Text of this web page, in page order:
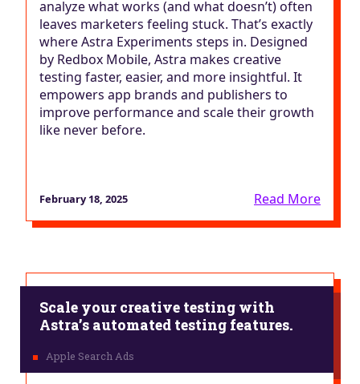
analyze what works (and what doesn’t) often
leaves marketers feeling stuck. That’s exactly
where Astra Experiments steps in. Designed
by Redbox Mobile, Astra makes creative
testing faster, easier, and more insightful. It
empowers app brands and publishers to
improve performance and scale their growth
like never before.
February 18, 2025 Read More
Scale your creative testing with
Astra’s automated testing features.